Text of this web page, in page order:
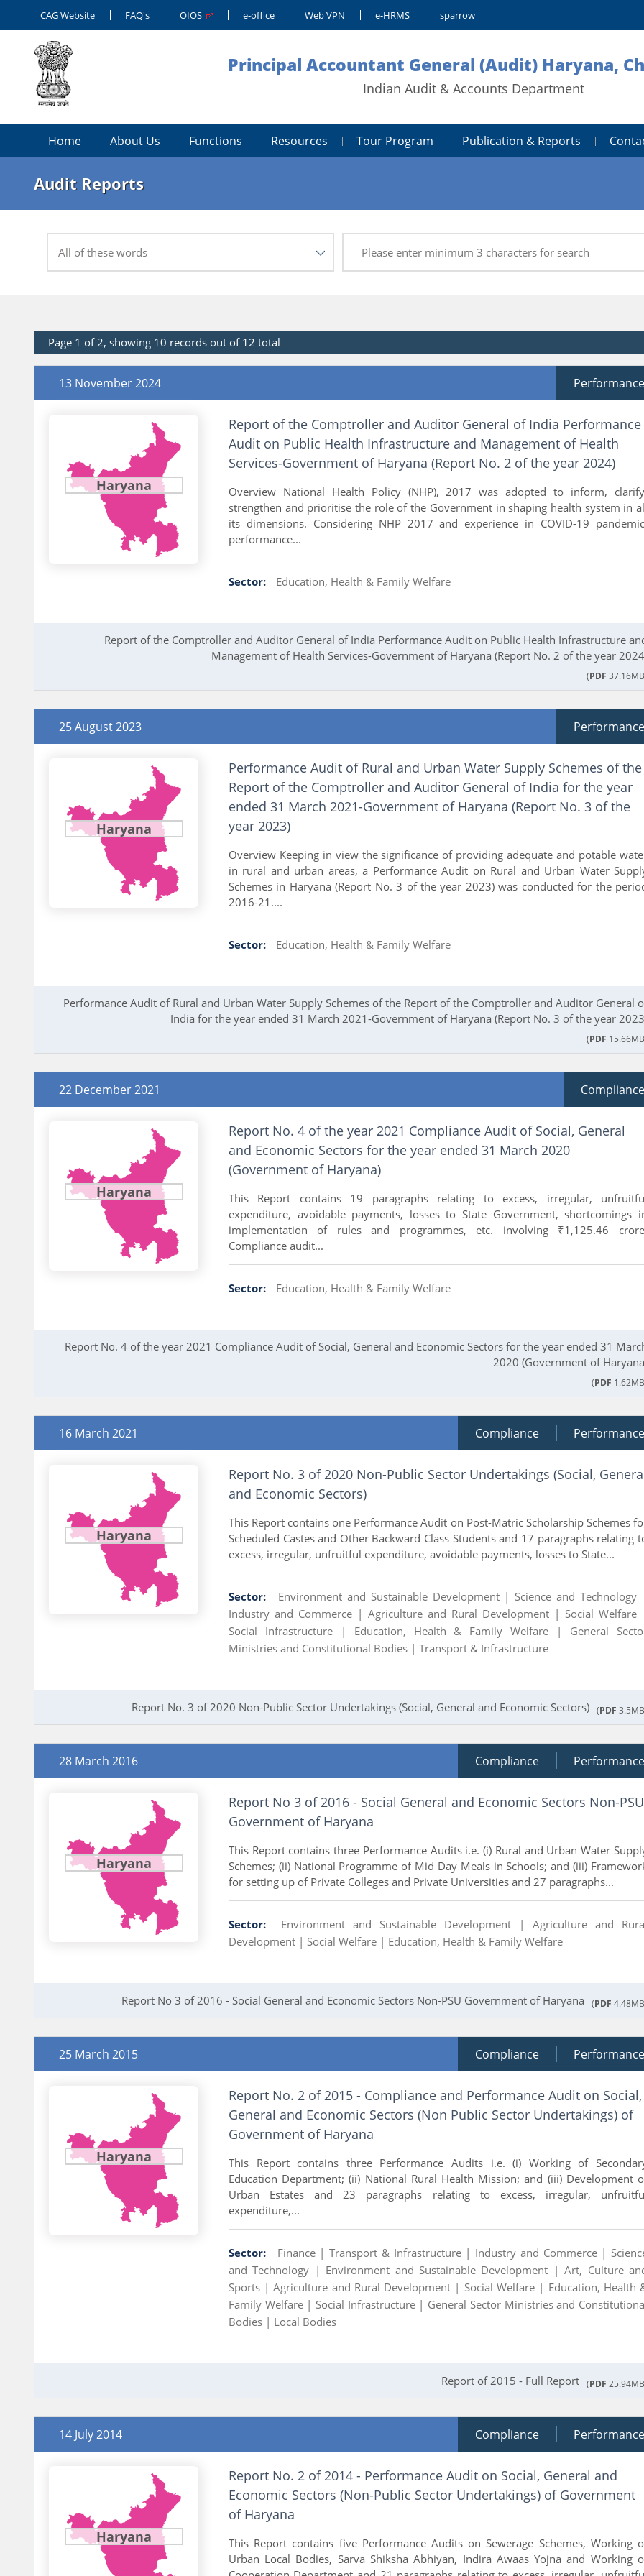
CAG Website FAQ's OIOS e-office Web VPN e-HRMS sparrow
Principal Accountant General (Audit) Haryana,
Indian Audit & Accounts Department
Home About Us Functions Resources Tour Program Publication & Reports
Audit Reports
Page 1 of 2, showing 10 records out of 12 total
13 November 2024 Performance
Haryana
Report of the Comptroller and Auditor General of India Performance
Audit on Public Health Infrastructure and Management of Health
Services-Government of Haryana (Report No. 2 of the year 2024)
Overview National Health Policy (NHP), 2017 was adopted to inform,
strengthen and prioritise the role of the Government in shaping health system in
its dimensions. Considering NHP 2017 and experience in COVID-19
performance...
Sector: Education, Health & Family Welfare
Report of the Comptroller and Auditor General of India Performance Audit on Public Health Infrastructure
Management of Health Services-Government of Haryana (Report No. 2 of the year
(PDF
25 August 2023 Performance
Haryana
Performance Audit of Rural and Urban Water Supply Schemes of the
Report of the Comptroller and Auditor General of India for the year
ended 31 March 2021-Government of Haryana (Report No. 3 of the
year 2023)
Overview Keeping in view the significance of providing adequate and potable
in rural and urban areas, a Performance Audit on Rural and Urban Water
Schemes in Haryana (Report No. 3 of the year 2023) was conducted for the
2016-21....
Sector: Education, Health & Family Welfare
Performance Audit of Rural and Urban Water Supply Schemes of the Report of the Comptroller and Auditor General
India for the year ended 31 March 2021-Government of Haryana (Report No. 3 of the year
(PDF
22 December 2021 Compliance
Haryana
Report No. 4 of the year 2021 Compliance Audit of Social, General
and Economic Sectors for the year ended 31 March 2020
(Government of Haryana)
This Report contains 19 paragraphs relating to excess, irregular,
expenditure, avoidable payments, losses to State Government, shortcomings
implementation of rules and programmes, etc. involving ₹1,125.46
Compliance audit...
Sector: Education, Health & Family Welfare
Report No. 4 of the year 2021 Compliance Audit of Social, General and Economic Sectors for the year ended 31
2020 (Government of
(PDF
16 March 2021 Compliance Performance
Haryana
Report No. 3 of 2020 Non-Public Sector Undertakings (Social,
and Economic Sectors)
This Report contains one Performance Audit on Post-Matric Scholarship Schemes
Scheduled Castes and Other Backward Class Students and 17 paragraphs relating
excess, irregular, unfruitful expenditure, avoidable payments, losses to State...
Sector: Environment and Sustainable Development | Science and Technology
Industry and Commerce | Agriculture and Rural Development | Social Welfare
Social Infrastructure | Education, Health & Family Welfare | General
Ministries and Constitutional Bodies | Transport & Infrastructure
Report No. 3 of 2020 Non-Public Sector Undertakings (Social, General and Economic Sectors) (PDF
28 March 2016 Compliance Performance
Haryana
Report No 3 of 2016 - Social General and Economic Sectors Non-PSU
Government of Haryana
This Report contains three Performance Audits i.e. (i) Rural and Urban Water
Schemes; (ii) National Programme of Mid Day Meals in Schools; and (iii)
for setting up of Private Colleges and Private Universities and 27 paragraphs...
Sector: Environment and Sustainable Development | Agriculture and
Development | Social Welfare | Education, Health & Family Welfare
Report No 3 of 2016 - Social General and Economic Sectors Non-PSU Government of Haryana (PDF
25 March 2015 Compliance Performance
Haryana
Report No. 2 of 2015 - Compliance and Performance Audit on Social,
General and Economic Sectors (Non Public Sector Undertakings) of
Government of Haryana
This Report contains three Performance Audits i.e. (i) Working of
Education Department; (ii) National Rural Health Mission; and (iii) Development
Urban Estates and 23 paragraphs relating to excess, irregular,
expenditure,...
Sector: Finance |Transport & Infrastructure | Industry and Commerce |
and Technology | Environment and Sustainable Development |Art, Culture
Sports |Agriculture and Rural Development | Social Welfare | Education, Health
Family Welfare | Social Infrastructure | General Sector Ministries and
Bodies | Local Bodies
Report of 2015 - Full Report (PDF
14 July 2014 Compliance Performance
Haryana
Report No. 2 of 2014 - Performance Audit on Social, General and
Economic Sectors (Non-Public Sector Undertakings) of Government
of Haryana
This Report contains five Performance Audits on Sewerage Schemes, Working
Urban Local Bodies, Sarva Shiksha Abhiyan, Indira Awaas Yojna and Working